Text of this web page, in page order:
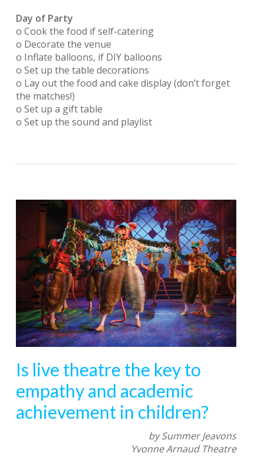
Day of Party
o Cook the food if self-catering
o Decorate the venue
o Inflate balloons, if DIY balloons
o Set up the table decorations
o Lay out the food and cake display (don’t forget
the matches!)
o Set up a gift table
o Set up the sound and playlist
Is live theatre the key to
empathy and academic
achievement in children?
by Summer Jeavons
Yvonne Arnaud Theatre